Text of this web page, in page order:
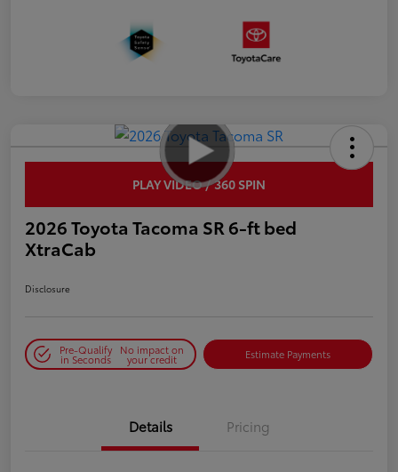
PLAY VIDEO / 360 SPIN
2026 Toyota Tacoma SR 6-ft bed
XtraCab
Disclosure
Pre-Qualify
in Seconds
No impact on
your credit Estimate Payments
Details Pricing